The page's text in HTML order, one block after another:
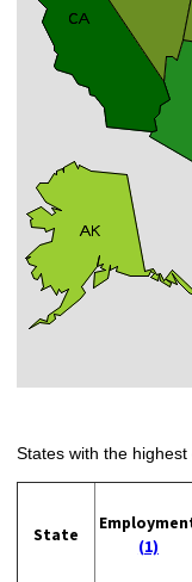
States with the
State
(1)